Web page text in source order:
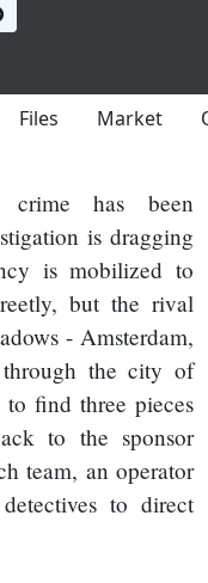
on Pinterest
Files Market
crime has been
is dragging
is mobilized to
but the rival
- Amsterdam,
through the city of
find three pieces
to the sponsor
team, an operator
to direct